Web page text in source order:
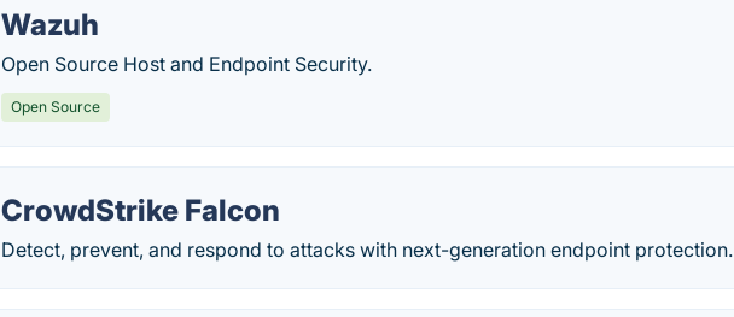
Wazuh
Open Source Host and Endpoint Security.
Open Source
CrowdStrike Falcon
Detect, prevent, and respond to attacks with next-generation endpoint protection.